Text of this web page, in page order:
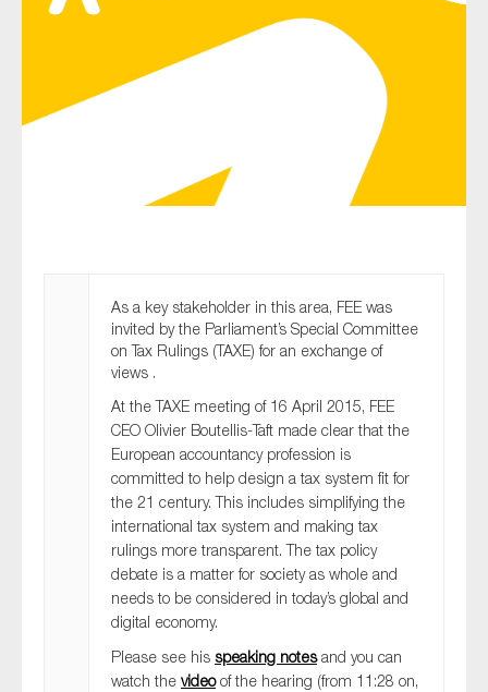
As a key stakeholder in this area, FEE was
invited by the Parliament’s Special Committee
on Tax Rulings (TAXE) for an exchange of
views .
At the TAXE meeting of 16 April 2015, FEE
CEO Olivier Boutellis-Taft made clear that the
European accountancy profession is
committed to help design a tax system fit for
the 21 century. This includes simplifying the
international tax system and making tax
rulings more transparent. The tax policy
debate is a matter for society as whole and
needs to be considered in today’s global and
digital economy.
Please see his speaking notesand you can
watch the videoof the hearing (from 11:28 on,
On which topics would you like to receive news?
Anti-money laundering & fighting financial crime
Audit & Assurance
Corporate governance
Financial services
Public sector
Reporting
Sustainability